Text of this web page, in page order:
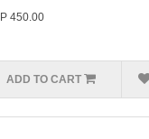
P 450.00
ADD TO CART